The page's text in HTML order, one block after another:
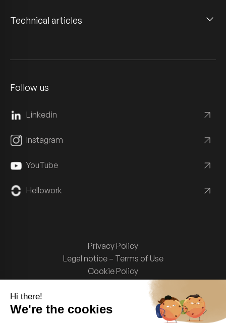
Technical articles
Follow us
Linkedin
Instagram
YouTube
Hellowork
Privacy Policy
Legal notice – Terms of Use
Cookie Policy